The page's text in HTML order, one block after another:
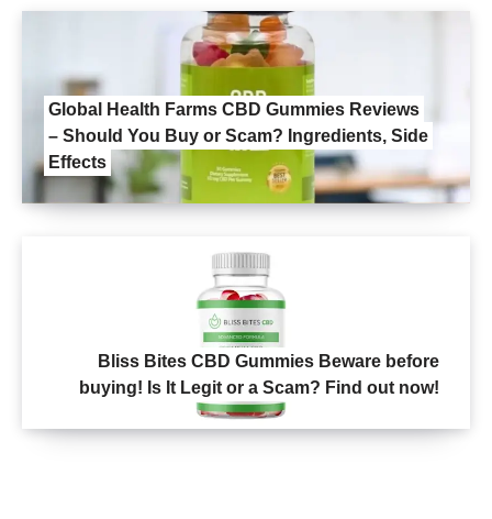
Global Health Farms CBD Gummies Reviews
– Should You Buy or Scam? Ingredients, Side
Effects
Bliss Bites CBD Gummies Beware before
buying! Is It Legit or a Scam? Find out now!